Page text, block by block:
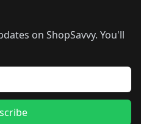
on ShopSavvy. You'll